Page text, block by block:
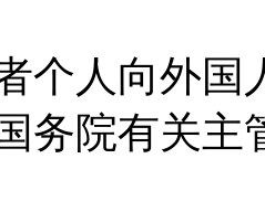
个人向外国
务院有关主